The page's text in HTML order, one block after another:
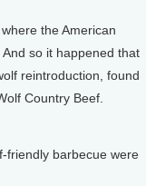
the American
so it happened that
reintroduction, found
Country Beef.
friendly barbecue were